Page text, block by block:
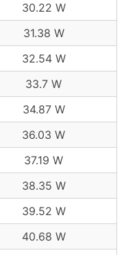
30.22 W
31.38 W
32.54 W
33.7 W
34.87 W
36.03 W
37.19 W
38.35 W
39.52 W
40.68 W